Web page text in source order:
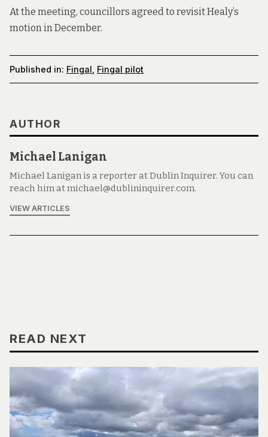
At the meeting, councillors agreed to revisit Healy’s
motion in December.
Published in: Fingal Fingal pilot
AUTHOR
Michael Lanigan
Michael Lanigan is a reporter at Dublin Inquirer. You can
reach him at michael@dublininquirer.com.
VIEW ARTICLES
READ NEXT